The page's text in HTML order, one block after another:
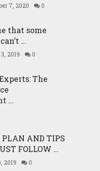
7, 2020 0
that some
…
2019 0
The
…
PLAN AND TIPS
FOLLOW …
2019 0